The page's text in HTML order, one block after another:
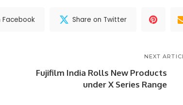
Facebook Share on Twitter
NEXT
Fujifilm India Rolls New Products
under X Series Range